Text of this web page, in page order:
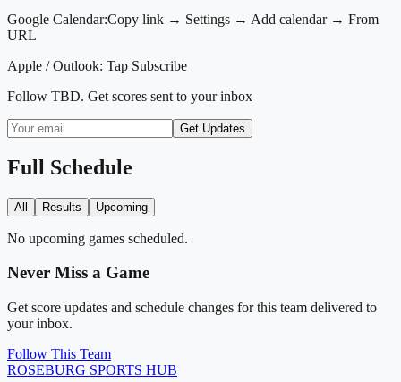
Google Calendar:Copy link → Settings → Add calendar → From
URL
Apple / Outlook: Tap Subscribe
Follow TBD. Get scores sent to your inbox
Get Updates
Full Schedule
All Results Upcoming
No upcoming games scheduled.
Never Miss a Game
Get score updates and schedule changes for this team delivered to
your inbox.
Follow This Team
ROSEBURG SPORTS HUB